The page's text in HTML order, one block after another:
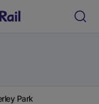
Park